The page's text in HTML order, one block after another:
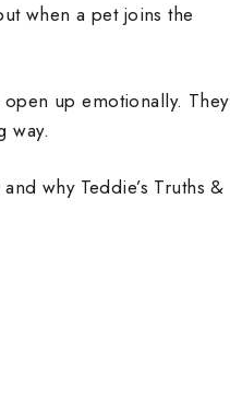
when a pet joins the
up emotionally. They
way.
why Teddie’s Truths &